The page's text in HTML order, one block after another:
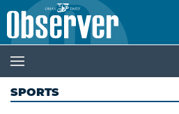
SPORTS